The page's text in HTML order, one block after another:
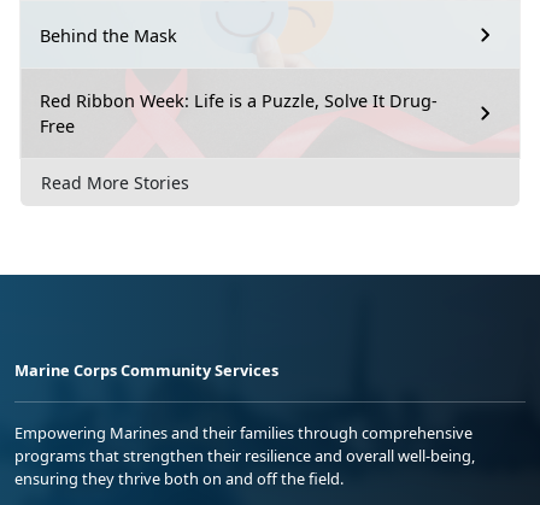
Behind the Mask
Red Ribbon Week: Life is a Puzzle, Solve It Drug-
Free
Read More Stories
Marine Corps Community Services
Empowering Marines and their families through comprehensive
programs that strengthen their resilience and overall well-being,
ensuring they thrive both on and off the field.